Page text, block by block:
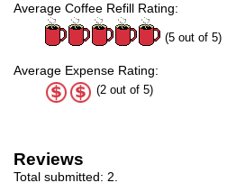
Average Coffee Refill Rating:
(5 out of 5)
Average Expense Rating:
(2 out of 5)
Reviews
Total submitted: 2.